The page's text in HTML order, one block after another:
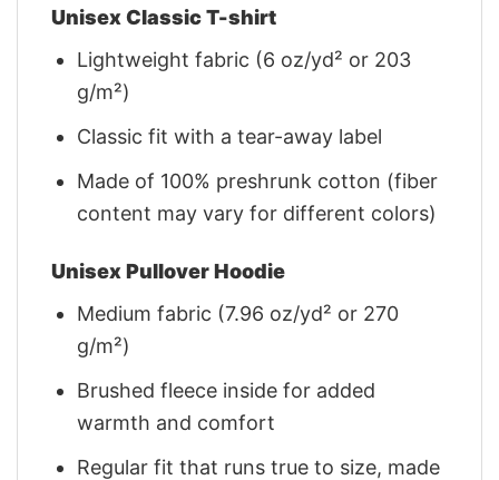
Unisex Classic T-shirt
Lightweight fabric (6 oz/yd² or 203
g/m²)
Classic fit with a tear-away label
Made of 100% preshrunk cotton (fiber
content may vary for different colors)
Unisex Pullover Hoodie
Medium fabric (7.96 oz/yd² or 270
g/m²)
Brushed fleece inside for added
warmth and comfort
Regular fit that runs true to size, made